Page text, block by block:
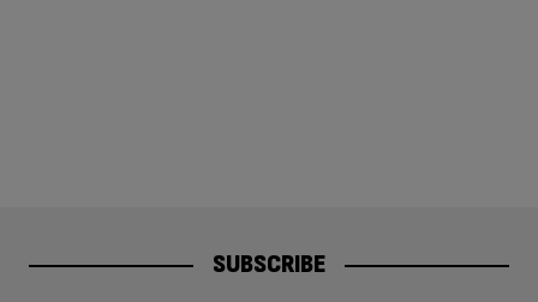
SUBSCRIBE